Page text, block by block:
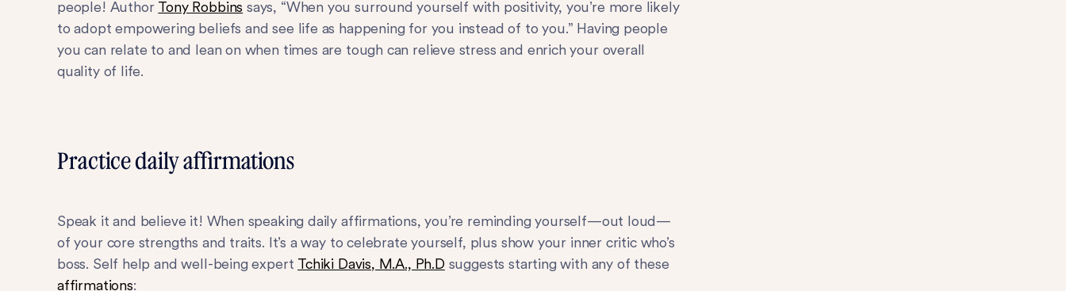
people! Author Tony Robbins says, “When you surround yourself with positivity, you’re more likely
to adopt empowering beliefs and see life as happening for you instead of to you.” Having people
you can relate to and lean on when times are tough can relieve stress and enrich your overall
quality of life.
Practice daily affirmations
Speak it and believe it! When speaking daily affirmations, you’re reminding yourself—out loud—
of your core strengths and traits. It’s a way to celebrate yourself, plus show your inner critic who’s
boss. Self help and well-being expert Tchiki Davis, M.A., Ph.Dsuggests starting with any of these
affirmations: